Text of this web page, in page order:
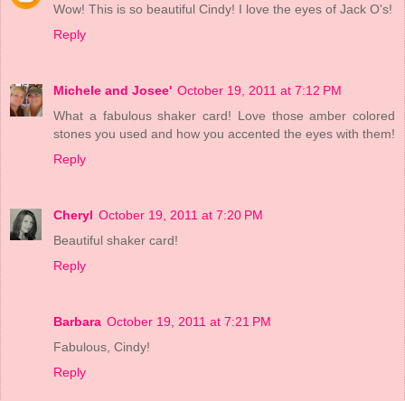
Wow! This is so beautiful Cindy! I love the eyes of Jack O's!
Reply
Michele and Josee' October 19, 2011 at 7:12 PM
What a fabulous shaker card! Love those amber colored
stones you used and how you accented the eyes with them!
Reply
Cheryl October 19, 2011 at 7:20 PM
Beautiful shaker card!
Reply
Barbara October 19, 2011 at 7:21 PM
Fabulous, Cindy!
Reply